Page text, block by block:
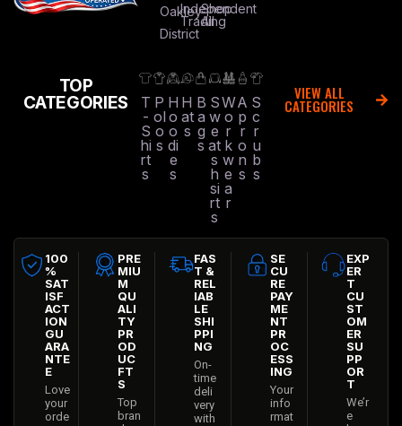
Oakley
District
Independent
Trading
Shop
All
TOP
CATEGORIES
T
-
S
hi
rt
s
P
ol
o
s
H
o
o
di
e
s
H
at
s
B
a
g
s
S
w
e
at
s
h
si
rt
s
W
o
r
k
w
e
a
r
A
p
r
o
n
s
S
c
r
u
b
s
VIEW ALL
CATEGORIES
100
%
SAT
ISF
ACT
ION
GU
ARA
NTE
E
Love
your
orde
PRE
MIU
M
QU
ALI
TY
PR
OD
UC
FT
S
Top
bran
FAS
T &
REL
IAB
LE
SHI
PPI
NG
On-
time
deli
very
with
SE
CU
RE
PAY
ME
NT
PR
OC
ESS
ING
Your
info
rmat
EXP
ER
T
CU
ST
OM
ER
SU
PP
OR
T
We’r
e